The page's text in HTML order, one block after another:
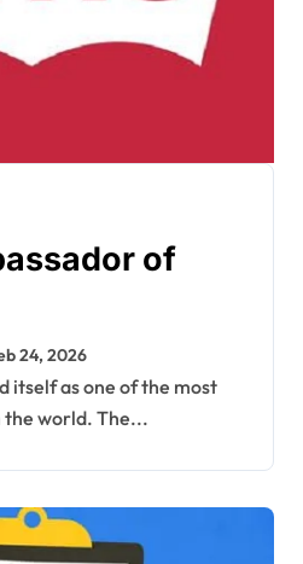
of
24, 2026
the world. The...